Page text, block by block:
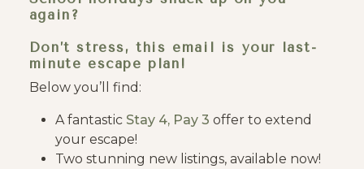
again?
Don’t stress, this email is your last-
minute escape plan!
Below you’ll find:
A fantastic Stay 4, Pay 3 offer to extend
your escape!
Two stunning new listings, available now!